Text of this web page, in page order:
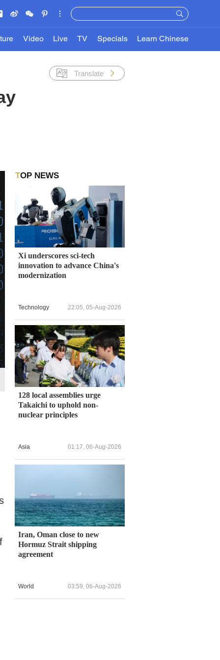
Video Live TV Specials Learn Chinese
Translate
TOP NEWS
Xi underscores sci-tech
innovation to advance China's
modernization
Technology 22:05, 05-Aug-2026
128 local assemblies urge
Takaichi to uphold non-
nuclear principles
Asia 01:17, 06-Aug-2026
Iran, Oman close to new
Hormuz Strait shipping
agreement
World 03:59, 06-Aug-2026